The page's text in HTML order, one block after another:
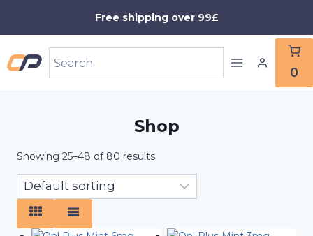
content
Free shipping over 99£
0
Shop
Showing 25–48 of 80 results